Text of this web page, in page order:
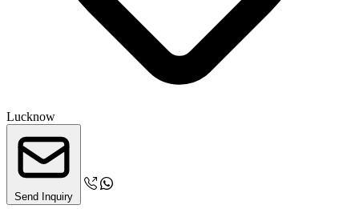
Lucknow
Send Inquiry